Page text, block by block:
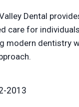
Dental
care for
modern dentistry
2013